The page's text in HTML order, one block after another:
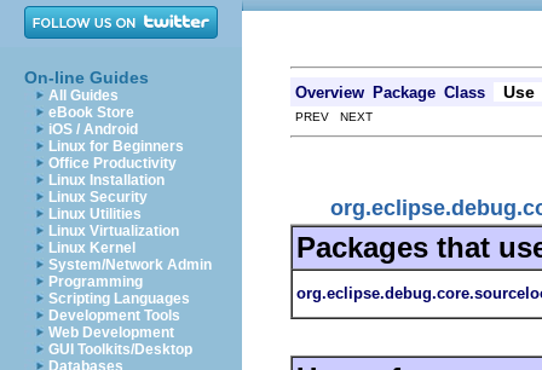
On-line Guides
All Guides
eBook Store
iOS / Android
Linux for Beginners
Office Productivity
Linux Installation
Linux Security
Linux Utilities
Linux Virtualization
Linux Kernel
System/Network Admin
Programming
Scripting Languages
Development Tools
Web Development
GUI Toolkits/Desktop
Databases
Overview Package Class Use
PREV NEXT
Packages that